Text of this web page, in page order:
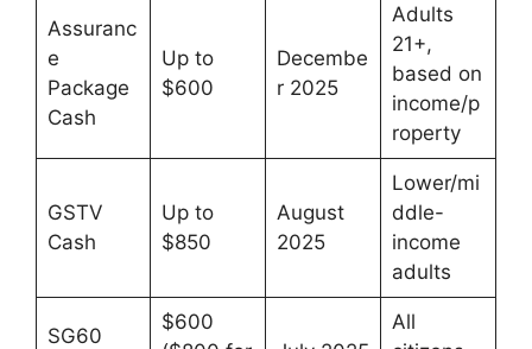
Assuranc
e
Package
Cash
Up to
$600
Decembe
r 2025
Adults
21+,
based on
income/p
roperty
GSTV
Cash
Up to
$850
August
2025
Lower/mi
ddle-
income
adults
SG60
$600
All